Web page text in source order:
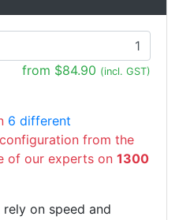
from $84.90 (incl. GST)
6 different
from the
of our experts on 1300
on speed and